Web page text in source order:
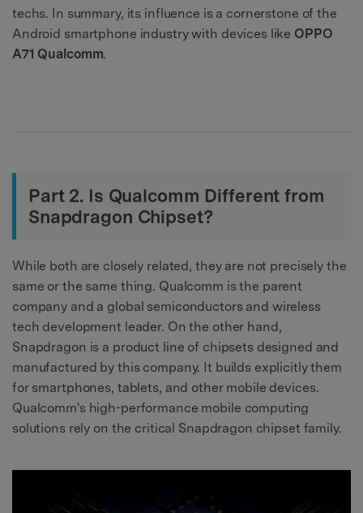
techs. In summary, its influence is a cornerstone of the
Android smartphone industry with devices like OPPO
A71 Qualcomm.
Part 2. Is Qualcomm Different from
Snapdragon Chipset?
While both are closely related, they are not precisely the
same or the same thing. Qualcomm is the parent
company and a global semiconductors and wireless
tech development leader. On the other hand,
Snapdragon is a product line of chipsets designed and
manufactured by this company. It builds explicitly them
for smartphones, tablets, and other mobile devices.
Qualcomm's high-performance mobile computing
solutions rely on the critical Snapdragon chipset family.